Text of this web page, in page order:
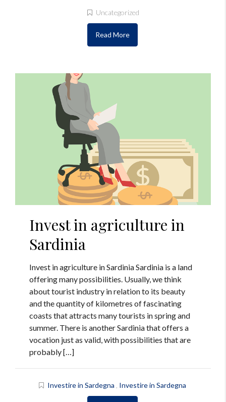
Uncategorized
Read More
Invest in agriculture in
Sardinia
Invest in agriculture in Sardinia Sardinia is a land
offering many possibilities. Usually, we think
about tourist industry in relation to its beauty
and the quantity of kilometres of fascinating
coasts that attracts many tourists in spring and
summer. There is another Sardinia that offers a
vocation just as valid, with possibilities that are
probably […]
Investire in Sardegna Investire in Sardegna